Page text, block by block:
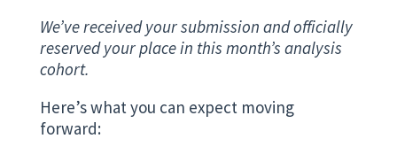
We’ve received your submission and officially
reserved your place in this month’s analysis
cohort.
Here’s what you can expect moving
forward: